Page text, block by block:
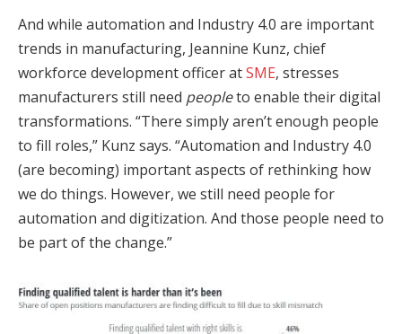
And while automation and Industry 4.0 are important
trends in manufacturing, Jeannine Kunz, chief
workforce development officer atSME, stresses
manufacturers still need peopleto enable their digital
transformations. “There simply aren’t enough people
to fill roles,” Kunz says. “Automation and Industry 4.0
(are becoming) important aspects of rethinking how
we do things. However, we still need people for
automation and digitization. And those people need to
be part of the change.”